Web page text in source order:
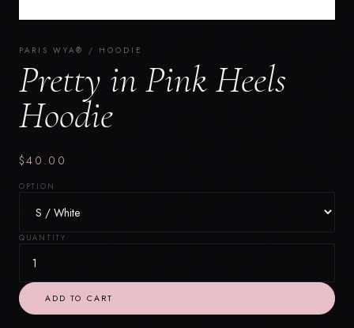
PARIS WYA® / HOODIE
Pretty in Pink Heels
Hoodie
$40.00
OPTION
QUANTITY
ADD TO CART